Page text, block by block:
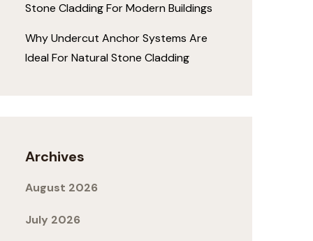
Stone Cladding For Modern Buildings
Why Undercut Anchor Systems Are
Ideal For Natural Stone Cladding
Archives
August 2026
July 2026